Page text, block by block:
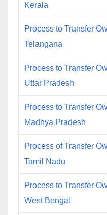
Kerala
Process to Transfer
Telangana
Process to Transfer
Uttar Pradesh
Process to Transfer
Madhya Pradesh
Process of Transfer
Tamil Nadu
Process to Transfer
West Bengal